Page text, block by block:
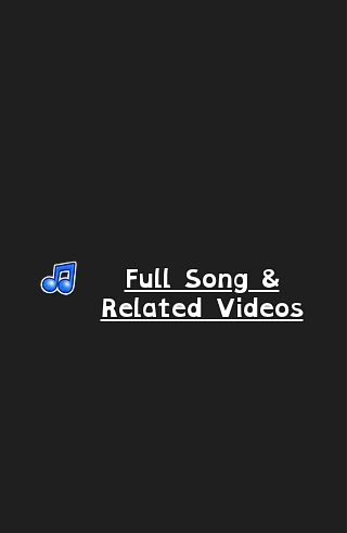
Full Song &
Related Videos